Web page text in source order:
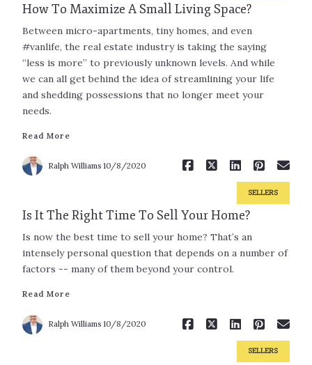
Read More
How To Maximize A Small Living Space?
Between micro-apartments, tiny homes, and even
#vanlife, the real estate industry is taking the saying
“less is more” to previously unknown levels. And while
we can all get behind the idea of streamlining your life
and shedding possessions that no longer meet your
needs.
Read More
Ralph Williams 10/8/2020
SELLERS
Is It The Right Time To Sell Your Home?
Is now the best time to sell your home? That’s an
intensely personal question that depends on a number of
factors -- many of them beyond your control.
Read More
Ralph Williams 10/8/2020
SELLERS